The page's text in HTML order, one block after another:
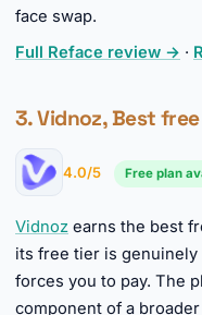
face swap.
Full Reface review → ·
3. Vidnoz, Best
4.0/5 Free plan
Vidnoz earns the best
its free tier is
forces you to pay. The
component of a